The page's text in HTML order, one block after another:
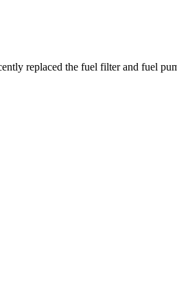
replaced the fuel filter and fuel